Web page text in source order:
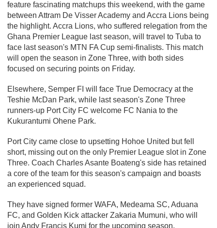
feature fascinating matchups this weekend, with the game
between Attram De Visser Academy and Accra Lions being
the highlight. Accra Lions, who suffered relegation from the
Ghana Premier League last season, will travel to Tuba to
face last season's MTN FA Cup semi-finalists. This match
will open the season in Zone Three, with both sides
focused on securing points on Friday.
Elsewhere, Semper FI will face True Democracy at the
Teshie McDan Park, while last season's Zone Three
runners-up Port City FC welcome FC Nania to the
Kukurantumi Ohene Park.
Port City came close to upsetting Hohoe United but fell
short, missing out on the only Premier League slot in Zone
Three. Coach Charles Asante Boateng's side has retained
a core of the team for this season's campaign and boasts
an experienced squad.
They have signed former WAFA, Medeama SC, Aduana
FC, and Golden Kick attacker Zakaria Mumuni, who will
join Andy Francis Kumi for the upcoming season.